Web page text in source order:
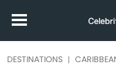
DESTINATIONS